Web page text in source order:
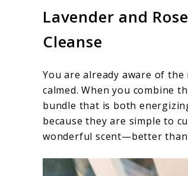
Lavender and
Cleanse
You are already aware of
calmed. When you combine
bundle that is both
because they are simple to
wonderful scent—better